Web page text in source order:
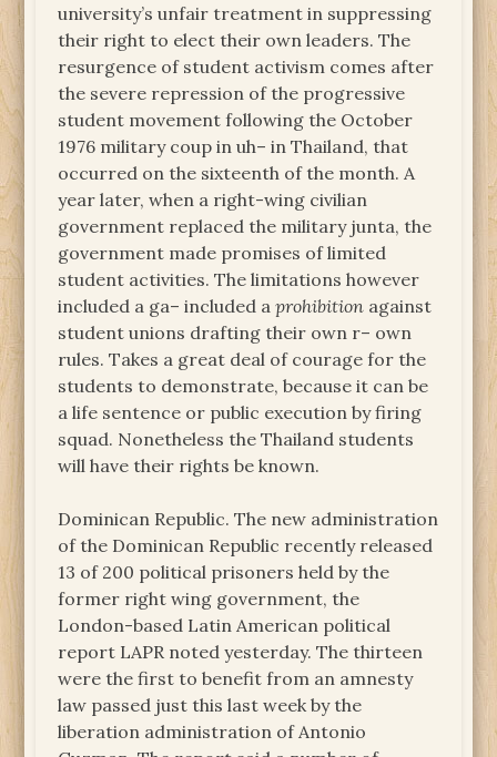
university’s unfair treatment in suppressing
their right to elect their own leaders. The
resurgence of student activism comes after
the severe repression of the progressive
student movement following the October
1976 military coup in uh– in Thailand, that
occurred on the sixteenth of the month. A
year later, when a right-wing civilian
government replaced the military junta, the
government made promises of limited
student activities. The limitations however
included a ga– included aprohibition against
student unions drafting their own r– own
rules. Takes a great deal of courage for the
students to demonstrate, because it can be
a life sentence or public execution by firing
squad. Nonetheless the Thailand students
will have their rights be known.
Dominican Republic. The new administration
of the Dominican Republic recently released
13 of 200 political prisoners held by the
former right wing government, the
London-based Latin American political
report LAPR noted yesterday. The thirteen
were the first to benefit from an amnesty
law passed just this last week by the
liberation administration of Antonio